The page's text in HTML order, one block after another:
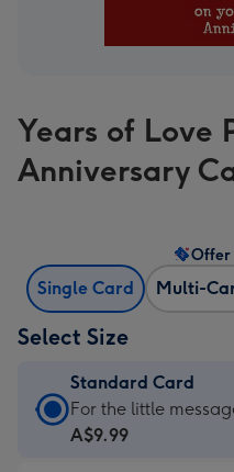
Years of Love
Anniversary
Single Card Multi-
Offer
Select Size
Standard Card
Standard
Card
For the little
A$9.99